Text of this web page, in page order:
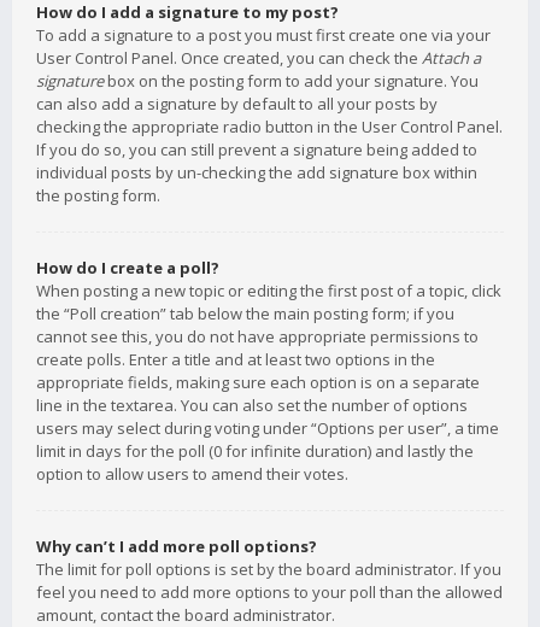
How do I add a signature to my post?
To add a signature to a post you must first create one via your
User Control Panel. Once created, you can check the Attach a
signaturebox on the posting form to add your signature. You
can also add a signature by default to all your posts by
checking the appropriate radio button in the User Control Panel.
If you do so, you can still prevent a signature being added to
individual posts by un-checking the add signature box within
the posting form.
How do I create a poll?
When posting a new topic or editing the first post of a topic, click
the “Poll creation” tab below the main posting form; if you
cannot see this, you do not have appropriate permissions to
create polls. Enter a title and at least two options in the
appropriate fields, making sure each option is on a separate
line in the textarea. You can also set the number of options
users may select during voting under “Options per user”, a time
limit in days for the poll (0 for infinite duration) and lastly the
option to allow users to amend their votes.
Why can’t I add more poll options?
The limit for poll options is set by the board administrator. If you
feel you need to add more options to your poll than the allowed
amount, contact the board administrator.